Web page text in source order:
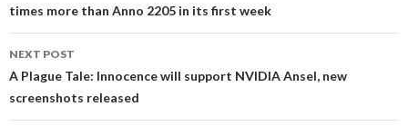
times more than Anno 2205 in its first week
NEXT POST
A Plague Tale: Innocence will support NVIDIA Ansel, new
screenshots released